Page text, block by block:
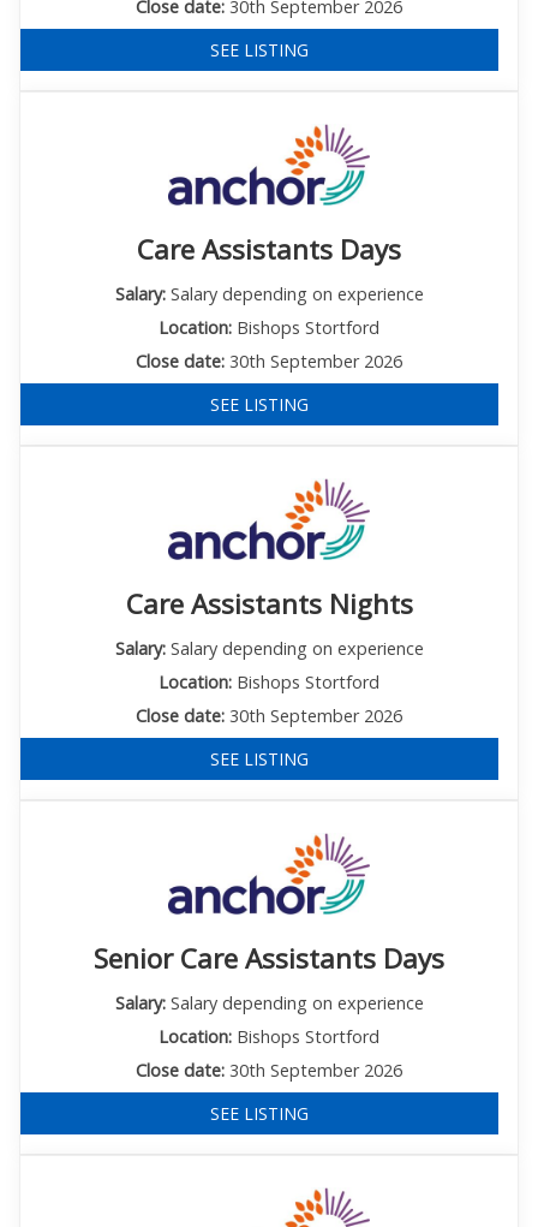
Close date: 30th September 2026
SEE LISTING
Care Assistants Days
Salary:Salary depending on experience
Location: Bishops Stortford
Close date: 30th September 2026
SEE LISTING
Care Assistants Nights
Salary:Salary depending on experience
Location: Bishops Stortford
Close date: 30th September 2026
SEE LISTING
Senior Care Assistants Days
Salary:Salary depending on experience
Location: Bishops Stortford
Close date: 30th September 2026
SEE LISTING